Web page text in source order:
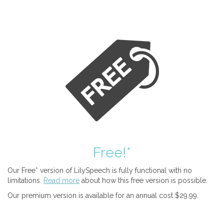
Free!*
Our Free* version of LilySpeech is fully functional with no
limitations.
Read more about how this free version is possible.
Our premium version is available for an annual cost $29.99.